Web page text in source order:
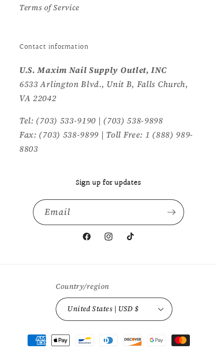
Terms of Service
Contact information
U.S. Maxim Nail Supply Outlet, INC
6533 Arlington Blvd., Unit B, Falls Church,
VA 22042
Tel: (703) 533-9190 | (703) 538-9898
Fax: (703) 538-9899 | Toll Free: 1 (888) 989-
8803
Sign up for updates
Email
FacebookInstagramTikTok
Country/region
United States | USD $
Payment
methods